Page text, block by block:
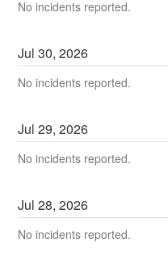
No incidents reported.
Jul30,2026
No incidents reported.
Jul29,2026
No incidents reported.
Jul28,2026
No incidents reported.